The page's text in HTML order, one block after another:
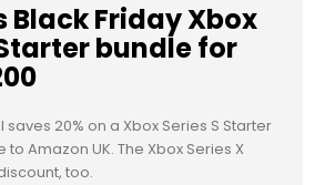
Black Friday Xbox
bundle for
saves 20% on a Xbox Series S Starter
Amazon UK. The Xbox Series X
too.